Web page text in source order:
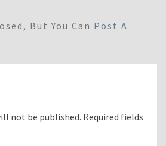
But You Can Post A
not be published. Required fields